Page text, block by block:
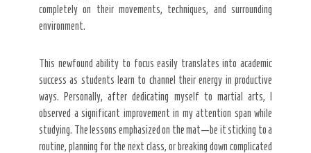
completely on their movements, techniques, and surrounding
environment.
This newfound ability to focus easily translates into academic
success as students learn to channel their energy in productive
ways. Personally, after dedicating myself to martial arts, I
observed a significant improvement in my attention span while
studying. The lessons emphasized on the mat—be it sticking to a
routine, planning for the next class, or breaking down complicated